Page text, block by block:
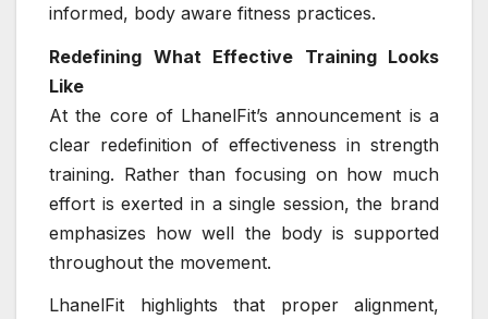
informed, body aware fitness practices.
Redefining What Effective Training Looks
Like
At the core of LhanelFit’s announcement is a
clear redefinition of effectiveness in strength
training. Rather than focusing on how much
effort is exerted in a single session, the brand
emphasizes how well the body is supported
throughout the movement.
LhanelFit highlights that proper alignment,